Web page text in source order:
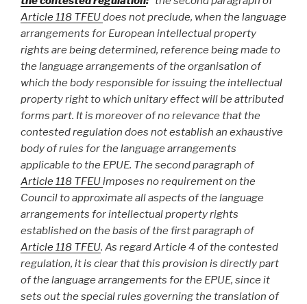
Article 118 TFEUdoes not preclude, when the language
arrangements for European intellectual property
rights are being determined, reference being made to
the language arrangements of the organisation of
which the body responsible for issuing the intellectual
property right to which unitary effect will be attributed
forms part. It is moreover of no relevance that the
contested regulation does not establish an exhaustive
body of rules for the language arrangements
applicable to the EPUE. The second paragraph of
Article 118 TFEUimposes no requirement on the
Council to approximate all aspects of the language
arrangements for intellectual property rights
established on the basis of the first paragraph of
Article 118 TFEU. As regard Article 4 of the contested
regulation, it is clear that this provision is directly part
of the language arrangements for the EPUE, since it
sets out the special rules governing the translation of